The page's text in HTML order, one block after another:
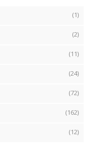
(1)
(2)
(11)
(24)
(72)
(162)
(12)